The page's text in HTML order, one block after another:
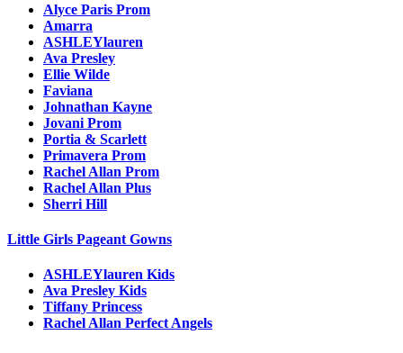
Alyce Paris Prom
Amarra
ASHLEYlauren
Ava Presley
Ellie Wilde
Faviana
Johnathan Kayne
Jovani Prom
Portia & Scarlett
Primavera Prom
Rachel Allan Prom
Rachel Allan Plus
Sherri Hill
Little Girls Pageant Gowns
ASHLEYlauren Kids
Ava Presley Kids
Tiffany Princess
Rachel Allan Perfect Angels